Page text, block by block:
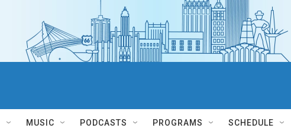
MUSIC PODCASTS PROGRAMS SCHEDULE